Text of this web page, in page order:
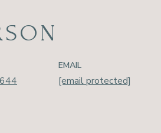
EMAIL
[email protected]